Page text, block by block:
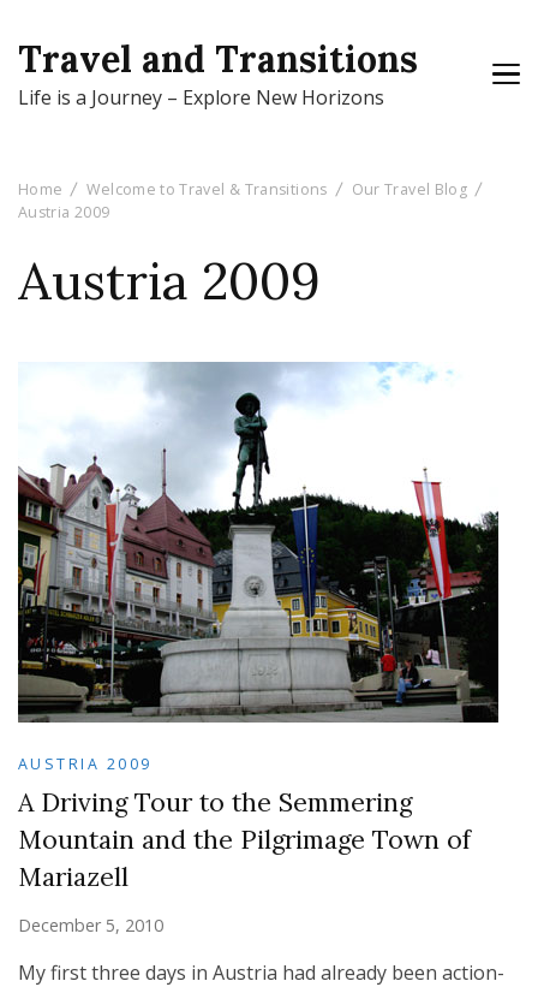
Travel and Transitions
Life is a Journey – Explore New Horizons
Home Welcome to Travel & Transitions
Our Travel Blog
Austria 2009
Austria 2009
AUSTRIA 2009
A Driving Tour to the Semmering
Mountain and the Pilgrimage Town of
Mariazell
December 5, 2010
My first three days in Austria had already been action-